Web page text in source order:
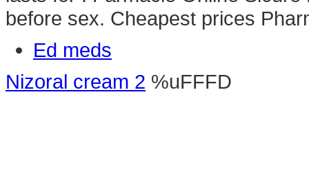
before sex. Cheapest prices
Ed meds
Nizoral cream 2 %uFFFD